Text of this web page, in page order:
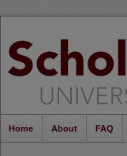
Home About FAQ